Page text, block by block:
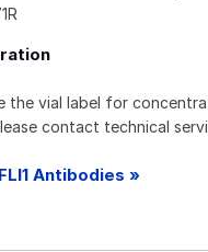
the vial label for
contact technical
Antibodies »